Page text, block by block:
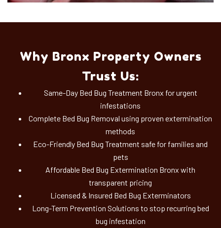
Why Bronx Property Owners
Trust Us:
Same-Day Bed Bug Treatment Bronx for urgent
infestations
Complete Bed Bug Removal using proven extermination
methods
Eco-Friendly Bed Bug Treatment safe for families and
pets
Affordable Bed Bug Extermination Bronx with
transparent pricing
Licensed & Insured Bed Bug Exterminators
Long-Term Prevention Solutions to stop recurring bed
bug infestation